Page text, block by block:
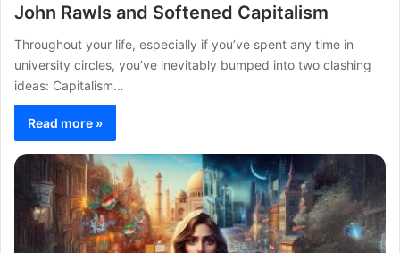
John Rawls and Softened Capitalism
Throughout your life, especially if you’ve spent any time in
university circles, you’ve inevitably bumped into two clashing
ideas: Capitalism…
Read more »